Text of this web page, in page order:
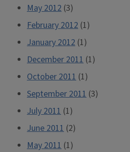
May 2012 (3)
February 2012 (1)
January 2012 (1)
December 2011 (1)
October 2011 (1)
September 2011 (3)
July 2011 (1)
June 2011 (2)
May 2011 (1)